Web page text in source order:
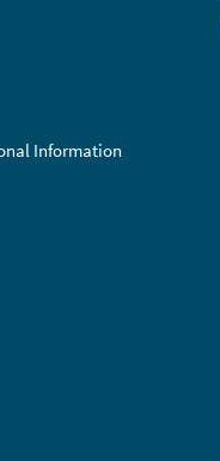
Information